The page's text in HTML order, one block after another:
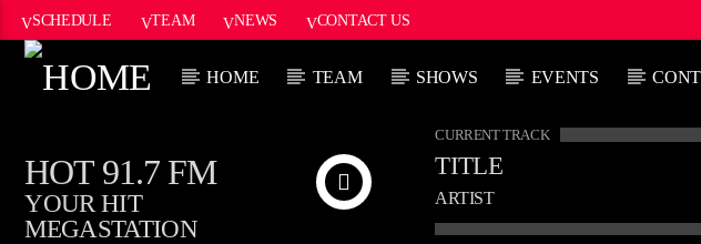
SCHEDULE TEAM NEWS CONTACT US
HOME TEAM SHOWS EVENTS
HOT 91.7 FM
YOUR HIT
MEGASTATION
CURRENT TRACK
TITLE
ARTIST